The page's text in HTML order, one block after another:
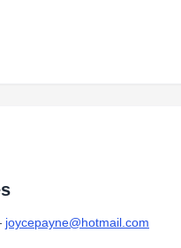
joycepayne@hotmail.com